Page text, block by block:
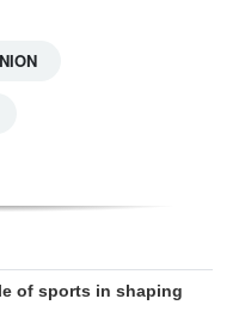
of sports in shaping